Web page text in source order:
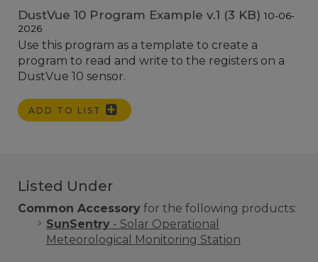
DustVue 10 Program Example v.1 (3 KB) 10-06-
2026
Use this program as a template to create a
program to read and write to the registers on a
DustVue 10 sensor.
ADD TO LIST
Listed Under
Common Accessory for the following products:
SunSentry - Solar Operational
Meteorological Monitoring Station